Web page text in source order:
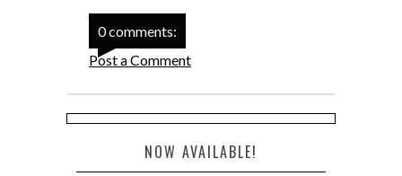
0 comments:
Post a Comment
NOW AVAILABLE!